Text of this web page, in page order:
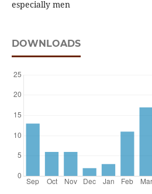
especially men
DOWNLOADS